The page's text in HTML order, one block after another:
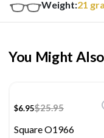
Weight:21
You Might
$6.95$25.95
Square O1966